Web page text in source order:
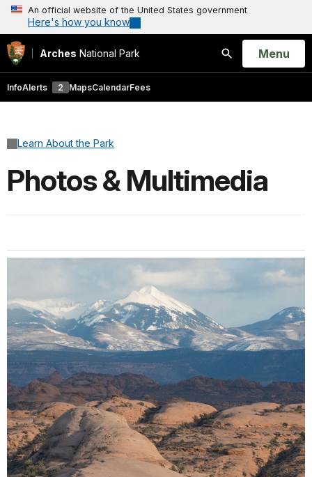
An official website of the United States government
Here's how you know
Arches National Park
Search
Open
Menu
InfoAlerts 2 MapsCalendarFees
Learn About the Park
Photos & Multimedia